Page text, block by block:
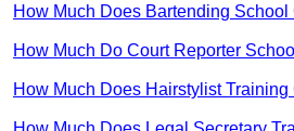
How Much Does Bartending School
How Much Do Court Reporter
How Much Does Hairstylist Training